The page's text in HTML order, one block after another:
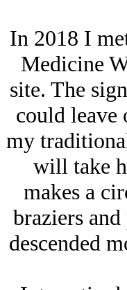
In 2018 I
Medicine
site. The
could leave
my
will take
makes a
braziers
descended